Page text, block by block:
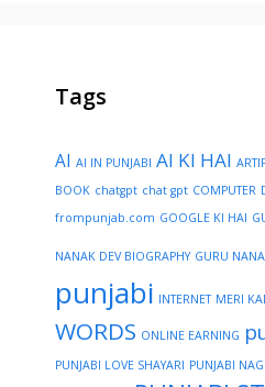
Tags
AI AI IN PUNJABI AI KI HAI
BOOK chatgpt chat gpt COMPUTER
frompunjab.com GOOGLE KI HAI
NANAK DEV BIOGRAPHY GURU
punjabi INTERNET MERI
WORDS ONLINE EARNING
PUNJABI LOVE SHAYARI PUNJABI